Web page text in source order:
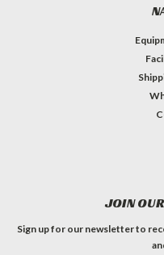
JOIN
Sign up for our newsletter to